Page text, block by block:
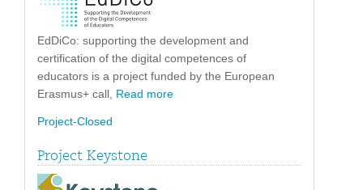
EdDiCo: supporting the development and
certification of the digital competences of
educators is a project funded by the European
Erasmus+ call, Read more
Project-Closed
Project Keystone